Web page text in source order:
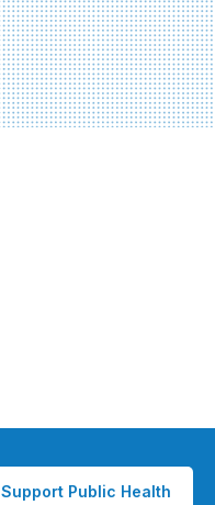
Support Public Health